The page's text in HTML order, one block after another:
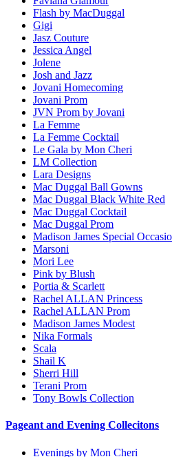
Flash by MacDuggal
Gigi
Jasz Couture
Jessica Angel
Jolene
Josh and Jazz
Jovani Homecoming
Jovani Prom
JVN Prom by Jovani
La Femme
La Femme Cocktail
Le Gala by Mon Cheri
LM Collection
Lara Designs
Mac Duggal Ball Gowns
Mac Duggal Black White Red
Mac Duggal Cocktail
Mac Duggal Prom
Madison James Special
Marsoni
Mori Lee
Pink by Blush
Portia & Scarlett
Rachel ALLAN Princess
Rachel ALLAN Prom
Madison James Modest
Nika Formals
Scala
Shail K
Sherri Hill
Terani Prom
Tony Bowls Collection
Pageant and Evening Collecitons
Evenings by Mon Cheri